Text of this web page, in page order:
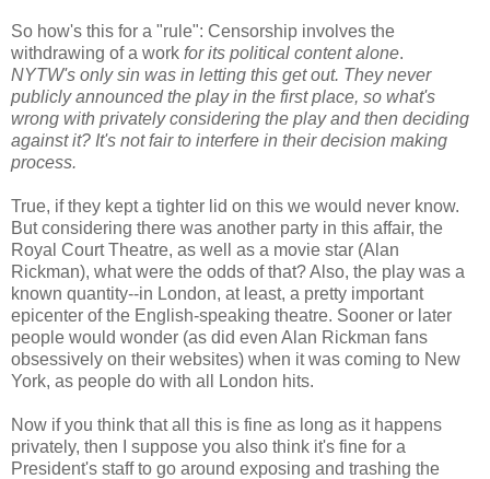
So how's this for a "rule": Censorship involves the
withdrawing of a work for its political content alone.
NYTW's only sin was in letting this get out. They never
publicly announced the play in the first place, so what's
wrong with privately considering the play and then deciding
against it? It's not fair to interfere in their decision making
process.
True, if they kept a tighter lid on this we would never know.
But considering there was another party in this affair, the
Royal Court Theatre, as well as a movie star (Alan
Rickman), what were the odds of that? Also, the play was a
known quantity--in London, at least, a pretty important
epicenter of the English-speaking theatre. Sooner or later
people would wonder (as did even Alan Rickman fans
obsessively on their websites) when it was coming to New
York, as people do with all London hits.
Now if you think that all this is fine as long as it happens
privately, then I suppose you also think it's fine for a
President's staff to go around exposing and trashing the